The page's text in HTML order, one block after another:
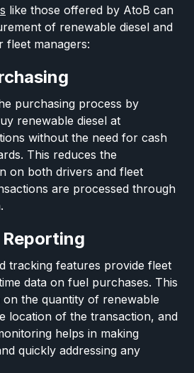
like those offered by AtoB can
of renewable diesel and
fleet managers:
purchasing process by
renewable diesel at
without the need for cash
This reduces the
on both drivers and fleet
are processed through
tracking features provide fleet
data on fuel purchases. This
the quantity of renewable
location of the transaction, and
helps in making
quickly addressing any